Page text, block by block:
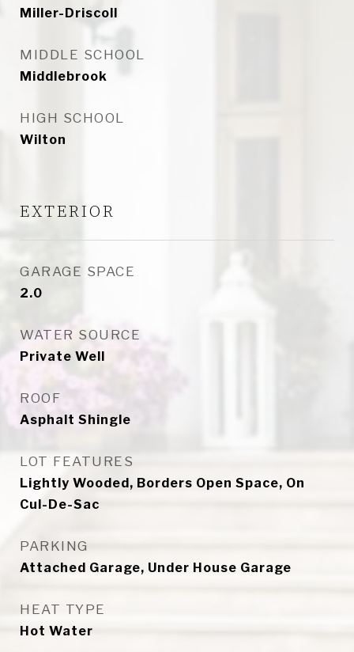
Miller-Driscoll
MIDDLE SCHOOL
Middlebrook
HIGH SCHOOL
Wilton
EXTERIOR
GARAGE SPACE
2.0
WATER SOURCE
Private Well
ROOF
Asphalt Shingle
LOT FEATURES
Lightly Wooded, Borders Open Space, On
Cul-De-Sac
PARKING
Attached Garage, Under House Garage
HEAT TYPE
Hot Water